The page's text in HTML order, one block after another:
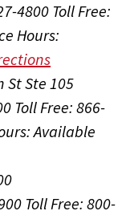
4800 Toll Free:
Hours:
St Ste 105
Toll Free: 866-
Available
Toll Free: 800-